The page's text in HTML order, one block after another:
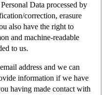
Data processed by
correction, erasure
also have the right to
and machine-readable
to us.
address and we can
information if we have
having made contact with